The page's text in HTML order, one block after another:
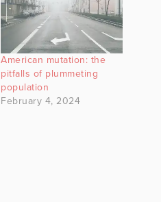
American mutation: the
pitfalls of plummeting
population
February 4, 2024